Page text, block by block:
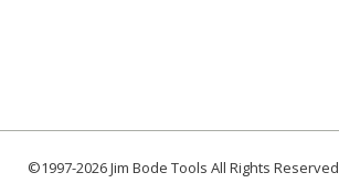
©1997-2026 Jim Bode Tools All Rights Reserved